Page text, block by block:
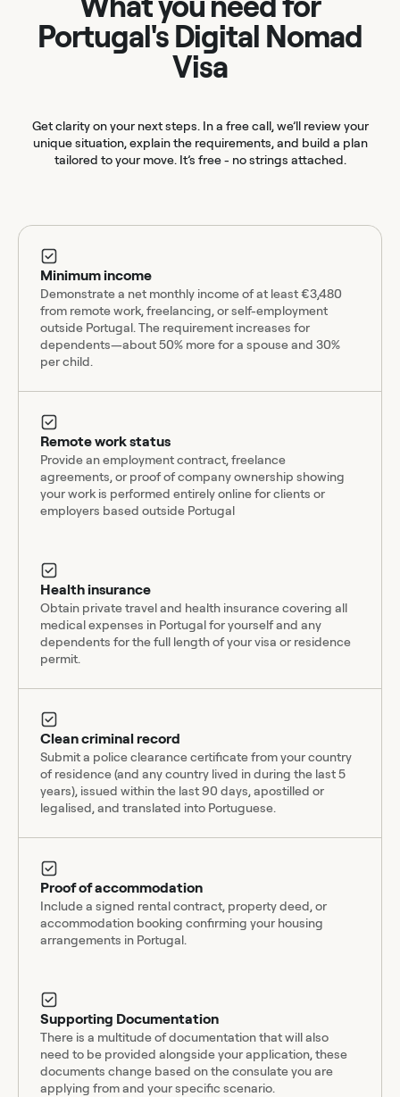
Portugal's Digital Nomad
Visa
Get clarity on your next steps. In a free call, we’ll review your
unique situation, explain the requirements, and build a plan
tailored to your move. It’s free - no strings attached.
Minimum income
Demonstrate a net monthly income of at least €3,480
from remote work, freelancing, or self-employment
outside Portugal. The requirement increases for
dependents—about 50% more for a spouse and 30%
per child.
Remote work status
Provide an employment contract, freelance
agreements, or proof of company ownership showing
your work is performed entirely online for clients or
employers based outside Portugal
Health insurance
Obtain private travel and health insurance covering all
medical expenses in Portugal for yourself and any
dependents for the full length of your visa or residence
permit.
Clean criminal record
Submit a police clearance certificate from your country
of residence (and any country lived in during the last 5
years), issued within the last 90 days, apostilled or
legalised, and translated into Portuguese.
Proof of accommodation
Include a signed rental contract, property deed, or
accommodation booking confirming your housing
arrangements in Portugal.
Supporting Documentation
There is a multitude of documentation that will also
need to be provided alongside your application, these
documents change based on the consulate you are
applying from and your specific scenario.